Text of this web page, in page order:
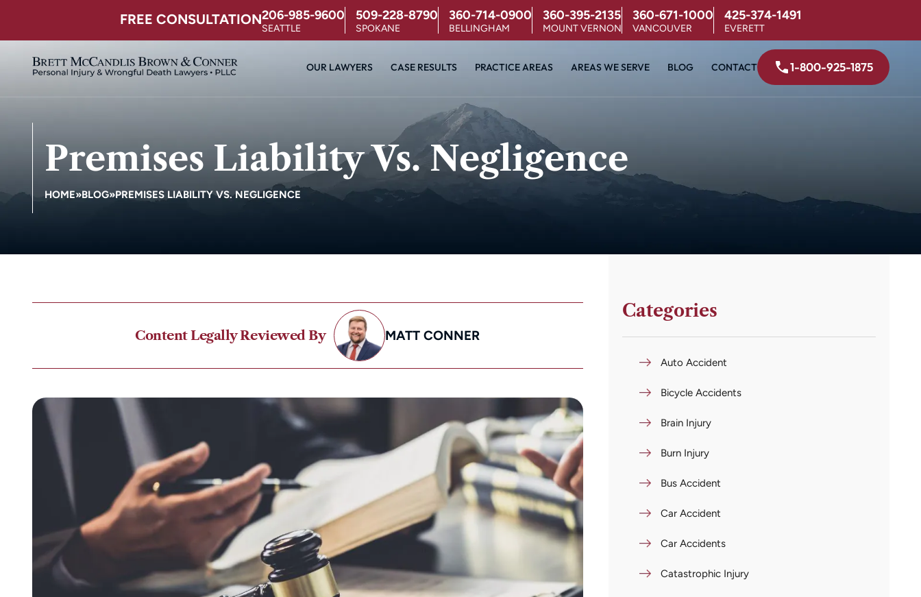
FREE CONSULTATION206-985-9600
SEATTLE
509-228-8790
SPOKANE
360-714-0900
BELLINGHAM
360-395-2135
MOUNT VERNON
360-671-1000
VANCOUVER
425-374-1491
EVERETT
OUR LAWYERS CASE RESULTS PRACTICE AREAS AREAS WE SERVE BLOG CONTACT 1-800-925-1875
Premises Liability Vs. Negligence
HOME»BLOG»PREMISES LIABILITY VS. NEGLIGENCE
Content Legally Reviewed By MATT CONNER
Categories
Auto Accident
Bicycle Accidents
Brain Injury
Burn Injury
Bus Accident
Car Accident
Car Accidents
Catastrophic Injury